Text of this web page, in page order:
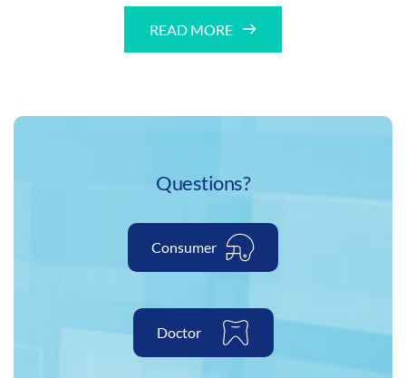
READ MORE
Questions?
Consumer
Doctor